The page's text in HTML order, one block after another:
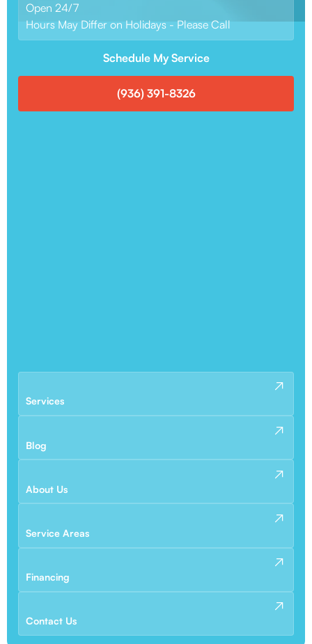
Open 24/7
Hours May Differ on Holidays - Please Call
Schedule My Service
(936) 391-8326
Services
Blog
About Us
Service Areas
Financing
Contact Us